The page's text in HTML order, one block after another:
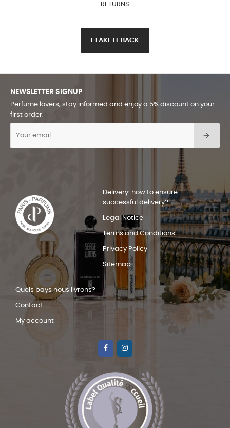
RETURNS
I TAKE IT BACK
NEWSLETTER SIGNUP
Perfume lovers, stay informed and enjoy a 5% discount on your
first order.
Delivery: how to ensure
successful delivery?
Legal Notice
Terms and Conditions
Privacy Policy
Sitemap
Quels pays nous livrons?
Contact
My account